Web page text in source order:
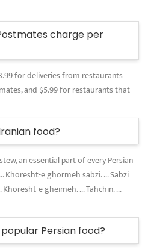
charge per
for deliveries from restaurants
and $5.99 for restaurants that
food?
an essential part of every Persian
Khoresht-e ghormeh sabzi. ... Sabzi
e gheimeh. ... Tahchin. ...
Persian food?